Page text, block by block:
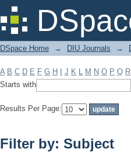
Filter by: Subject
DSpace Home → DIU Journals →
A B C D E F G H J K L M N O P Q R
Starts with
Results Per Page:
Filter by: Subject